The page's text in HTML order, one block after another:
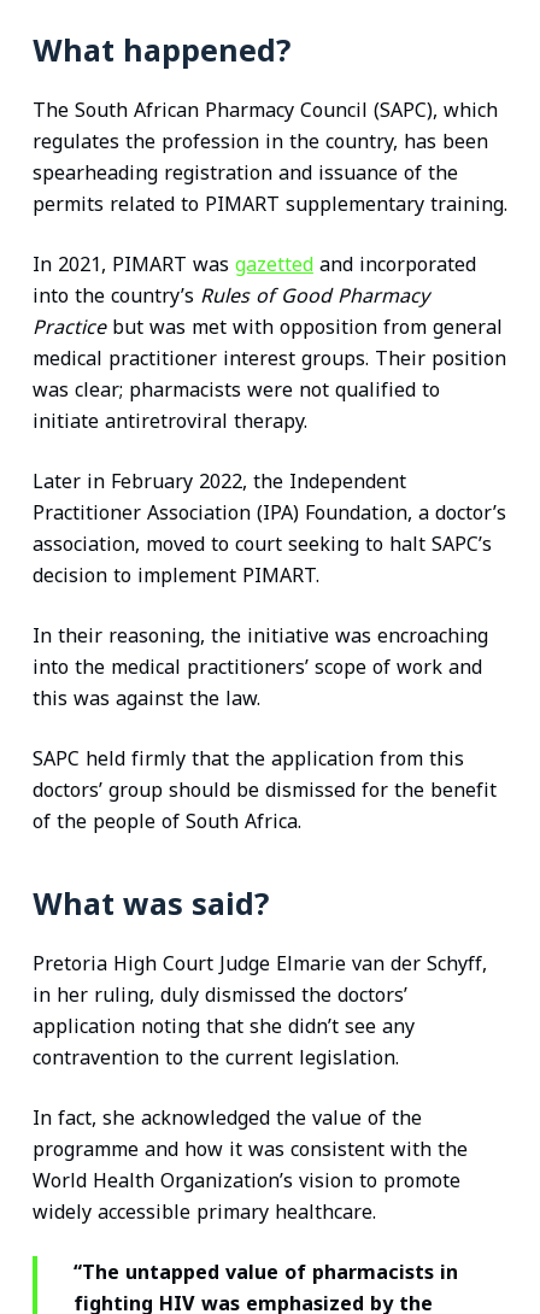
What happened?
The South African Pharmacy Council (SAPC), which
regulates the profession in the country, has been
spearheading registration and issuance of the
permits related to PIMART supplementary training.
In 2021, PIMART was gazettedand incorporated
into the country’s Rules of Good Pharmacy
Practicebut was met with opposition from general
medical practitioner interest groups. Their position
was clear; pharmacists were not qualified to
initiate antiretroviral therapy.
Later in February 2022, the Independent
Practitioner Association (IPA) Foundation, a doctor’s
association, moved to court seeking to halt SAPC’s
decision to implement PIMART.
In their reasoning, the initiative was encroaching
into the medical practitioners’ scope of work and
this was against the law.
SAPC held firmly that the application from this
doctors’ group should be dismissed for the benefit
of the people of South Africa.
What was said?
Pretoria High Court Judge Elmarie van der Schyff,
in her ruling, duly dismissed the doctors’
application noting that she didn’t see any
contravention to the current legislation.
In fact, she acknowledged the value of the
programme and how it was consistent with the
World Health Organization’s vision to promote
widely accessible primary healthcare.
“The untapped value of pharmacists in
fighting HIV was emphasized by the